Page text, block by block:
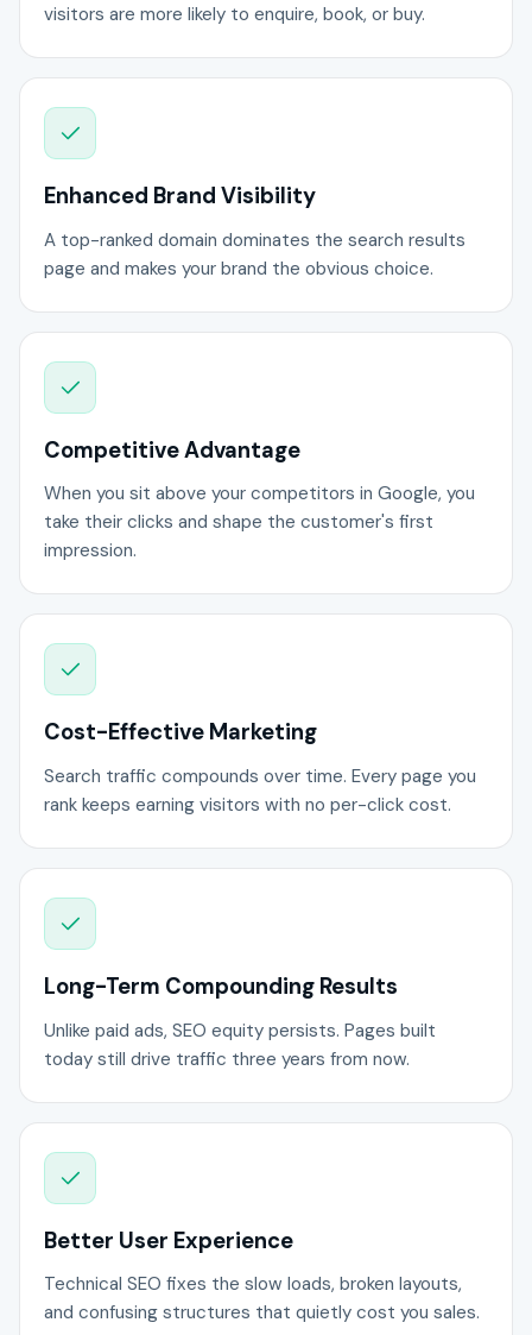
visitors are more likely to enquire, book, or buy.
Enhanced Brand Visibility
A top-ranked domain dominates the search results
page and makes your brand the obvious choice.
Competitive Advantage
When you sit above your competitors in Google, you
take their clicks and shape the customer's first
impression.
Cost-Effective Marketing
Search traffic compounds over time. Every page you
rank keeps earning visitors with no per-click cost.
Long-Term Compounding Results
Unlike paid ads, SEO equity persists. Pages built
today still drive traffic three years from now.
Better User Experience
Technical SEO fixes the slow loads, broken layouts,
and confusing structures that quietly cost you sales.